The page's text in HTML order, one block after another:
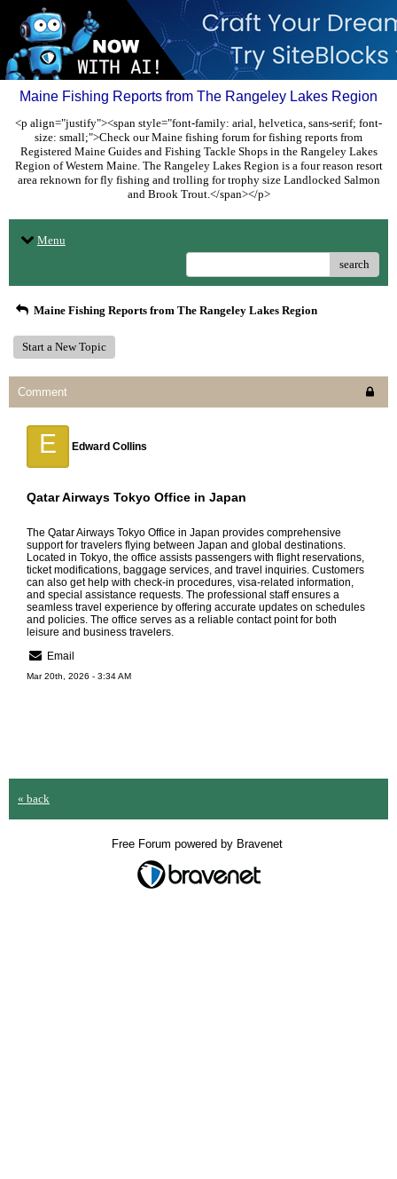
Maine Fishing Reports from The Rangeley Lakes Region
<p align="justify"><span style="font-family: arial, helvetica, sans-serif; font-
size: small;">Check our Maine fishing forum for fishing reports from
Registered Maine Guides and Fishing Tackle Shops in the Rangeley Lakes
Region of Western Maine. The Rangeley Lakes Region is a four reason resort
area reknown for fly fishing and trolling for trophy size Landlocked Salmon
and Brook Trout.</span></p>
Menu
search
Maine Fishing Reports from The Rangeley Lakes Region
Start a New Topic
Comment
E Edward Collins
Qatar Airways Tokyo Office in Japan
The Qatar Airways Tokyo Office in Japan provides comprehensive
support for travelers flying between Japan and global destinations.
Located in Tokyo, the office assists passengers with flight reservations,
ticket modifications, baggage services, and travel inquiries. Customers
can also get help with check-in procedures, visa-related information,
and special assistance requests. The professional staff ensures a
seamless travel experience by offering accurate updates on schedules
and policies. The office serves as a reliable contact point for both
leisure and business travelers.
Email
Mar 20th, 2026 - 3:34 AM
« back
Free Forum powered by Bravenet